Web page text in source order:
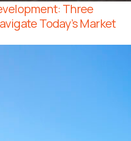
Three
Today’s Market